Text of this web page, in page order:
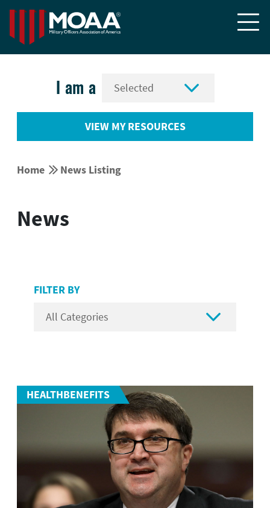

I am a 
VIEW MY RESOURCES
Home  News Listing
News
FILTER BY

HEALTHBENEFITS